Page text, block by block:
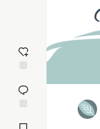
reaction
Comments